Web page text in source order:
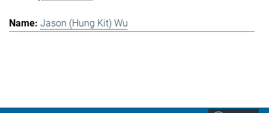
Jason (Hung Kit) Wu